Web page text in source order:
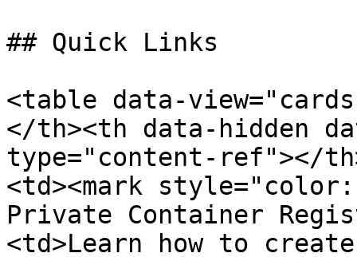
## Quick Links
<table data-
</th><th data-hidden
type="content-ref"></
<td><mark
Private Container
<td>Learn how to